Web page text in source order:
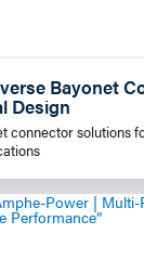
Bayonet
Design
connector solutions